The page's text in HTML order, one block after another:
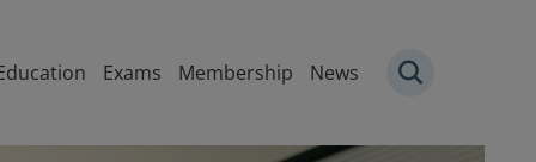
Exams Membership News